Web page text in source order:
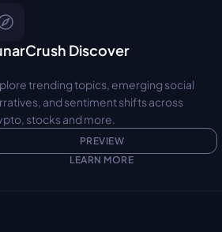
Discover
trending topics, emerging social
and sentiment shifts across
stocks and more.
PREVIEW
LEARN MORE